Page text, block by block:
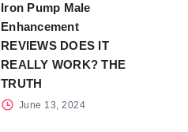
Iron Pump Male
Enhancement
REVIEWS DOES IT
REALLY WORK? THE
TRUTH
June 13, 2024